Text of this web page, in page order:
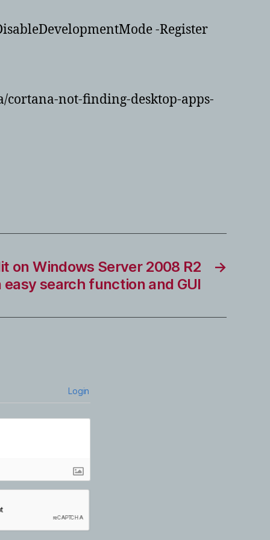
-Register
cortana-not-finding-desktop-apps-
→
on Windows Server 2008 R2
easy search function and GUI
Login